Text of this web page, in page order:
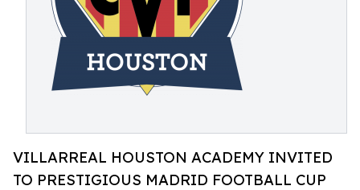
VILLARREAL HOUSTON ACADEMY INVITED
TO PRESTIGIOUS MADRID FOOTBALL CUP